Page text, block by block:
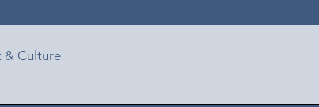
& Culture